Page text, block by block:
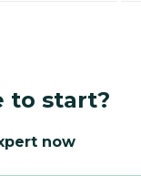
to start?
now